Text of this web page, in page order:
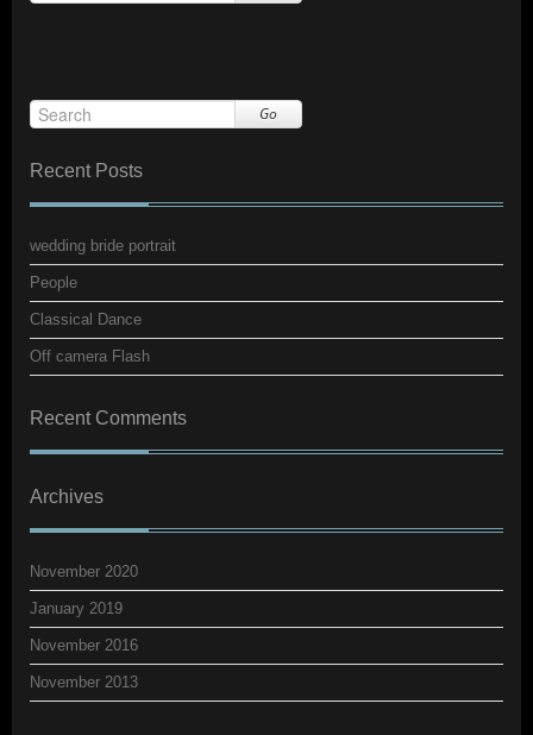
Go
Recent Posts
wedding bride portrait
People
Classical Dance
Off camera Flash
Recent Comments
Archives
November 2020
January 2019
November 2016
November 2013